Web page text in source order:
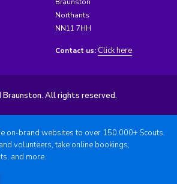
Braunston
Northants
NN11 7HH
Contact us: Click here
All rights reserved.
on-brand websites to over 150,000+ Scouts.
volunteers, take online bookings,
and more.